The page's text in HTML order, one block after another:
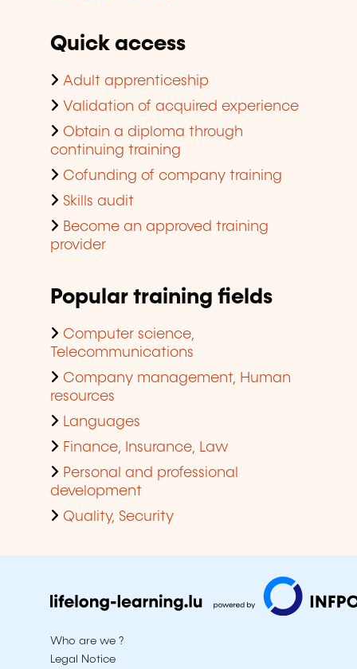
Quick access
Adult apprenticeship
Validation of acquired experience
Obtain a diploma through
continuing training
Cofunding of company training
Skills audit
Become an approved training
provider
Popular training fields
Computer science,
Telecommunications
Company management, Human
resources
Languages
Finance, Insurance, Law
Personal and professional
development
Quality, Security
Who are we ?
Legal Notice